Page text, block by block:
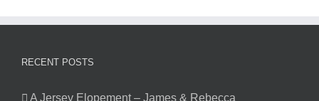
RECENT POSTS
A Jersey Elopement – James & Rebecca